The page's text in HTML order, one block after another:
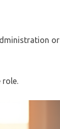
or
role.